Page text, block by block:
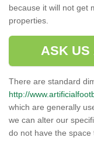
because it will not get
properties.
ASK US
There are standard
http://
which are generally
we can alter our
do not have the